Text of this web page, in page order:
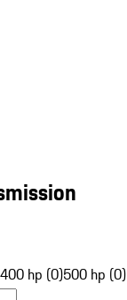
400 hp (0)500 hp (0)